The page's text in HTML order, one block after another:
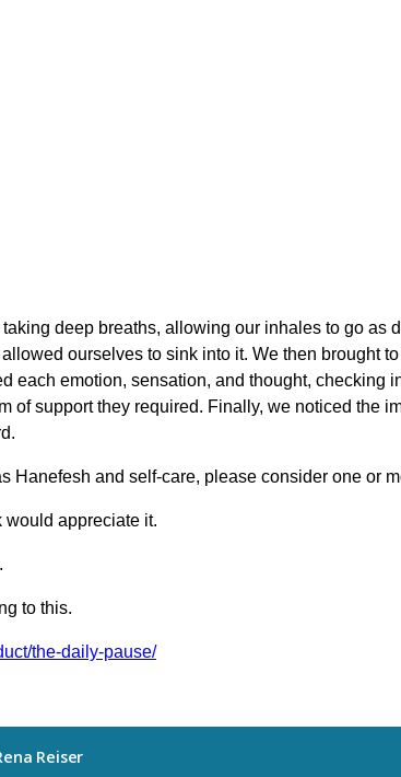
deep breaths, allowing our inhales to go
ourselves to sink into it. We then brought
each emotion, sensation, and thought,
support they required. Finally, we noticed the
Hanefesh and self-care, please consider one or
would appreciate it.
to this.
the-daily-pause/